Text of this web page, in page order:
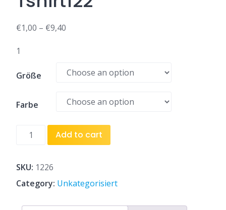
€1,00 – €9,40
1
Größe
Farbe
Tshirt122
Add to cart
SKU: 1226
Category: Unkategorisiert